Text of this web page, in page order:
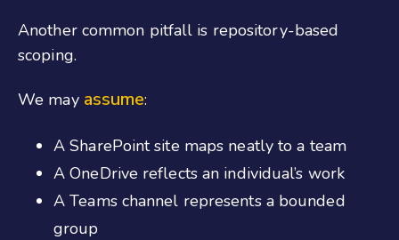
Another common pitfall is repository-based
scoping.
We may assume:
A SharePoint site maps neatly to a team
A OneDrive reflects an individual’s work
A Teams channel represents a bounded
group